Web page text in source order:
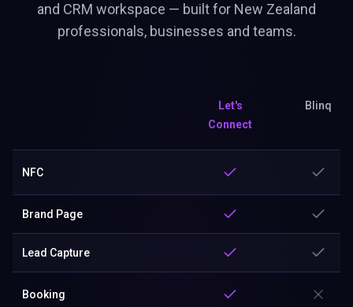
and CRM workspace — built for New Zealand
professionals, businesses and teams.
Let's
Connect
Blinq
NFC
Brand Page
Lead Capture
Booking